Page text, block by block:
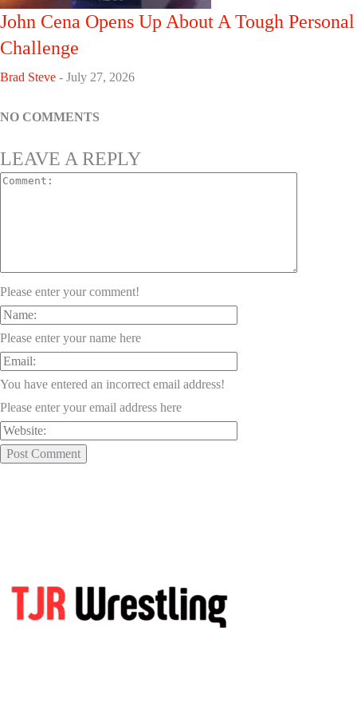
John Cena Opens Up About A Tough Personal
Challenge
Brad Steve - July 27, 2026
NO COMMENTS
LEAVE A REPLY
Please enter your comment!
Please enter your name here
You have entered an incorrect email address!
Please enter your email address here